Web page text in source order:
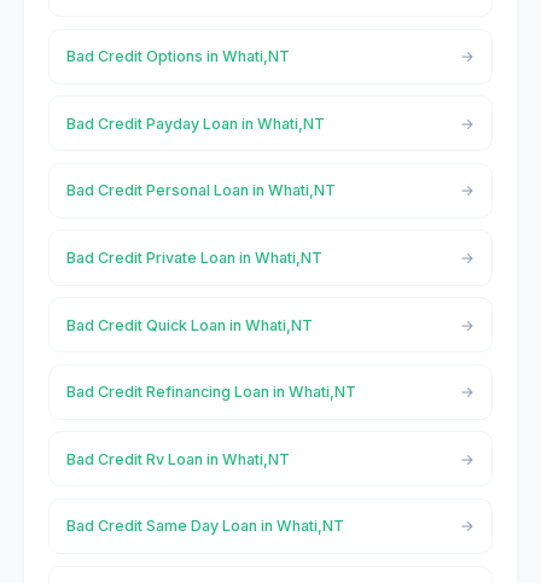
Bad Credit Options in Whati,NT
Bad Credit Payday Loan in Whati,NT
Bad Credit Personal Loan in Whati,NT
Bad Credit Private Loan in Whati,NT
Bad Credit Quick Loan in Whati,NT
Bad Credit Refinancing Loan in Whati,NT
Bad Credit Rv Loan in Whati,NT
Bad Credit Same Day Loan in Whati,NT